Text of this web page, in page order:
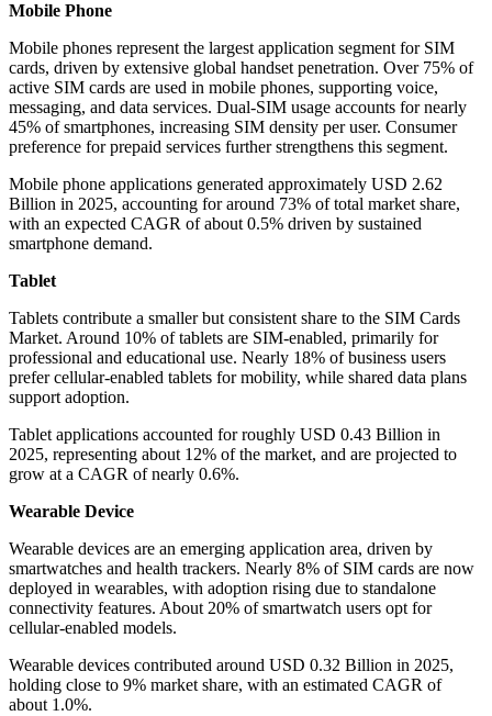
Mobile Phone
Mobile phones represent the largest application segment for SIM
cards, driven by extensive global handset penetration. Over 75% of
active SIM cards are used in mobile phones, supporting voice,
messaging, and data services. Dual-SIM usage accounts for nearly
45% of smartphones, increasing SIM density per user. Consumer
preference for prepaid services further strengthens this segment.
Mobile phone applications generated approximately USD 2.62
Billion in 2025, accounting for around 73% of total market share,
with an expected CAGR of about 0.5% driven by sustained
smartphone demand.
Tablet
Tablets contribute a smaller but consistent share to the SIM Cards
Market. Around 10% of tablets are SIM-enabled, primarily for
professional and educational use. Nearly 18% of business users
prefer cellular-enabled tablets for mobility, while shared data plans
support adoption.
Tablet applications accounted for roughly USD 0.43 Billion in
2025, representing about 12% of the market, and are projected to
grow at a CAGR of nearly 0.6%.
Wearable Device
Wearable devices are an emerging application area, driven by
smartwatches and health trackers. Nearly 8% of SIM cards are now
deployed in wearables, with adoption rising due to standalone
connectivity features. About 20% of smartwatch users opt for
cellular-enabled models.
Wearable devices contributed around USD 0.32 Billion in 2025,
holding close to 9% market share, with an estimated CAGR of
about 1.0%.